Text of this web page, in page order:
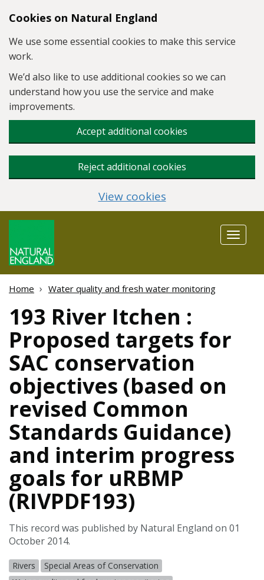
Skip to main content
Cookies on Natural England
We use some essential cookies to make this service
work.
We’d also like to use additional cookies so we can
understand how you use the service and make
improvements.
Accept additional cookies
Reject additional cookies
View cookies
Toggle
Home Water quality and fresh water monitoring
193 River Itchen :
Proposed targets for
SAC conservation
objectives (based on
revised Common
Standards Guidance)
and interim progress
goals for uRBMP
(RIVPDF193)
This record was published by Natural England on 01
October 2014.
Rivers
Special Areas of Conservation